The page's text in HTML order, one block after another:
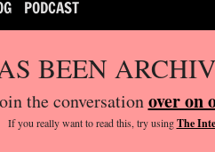
PODCAST
BEEN
the conversationover on
If you reallywant to read this, try usingThe